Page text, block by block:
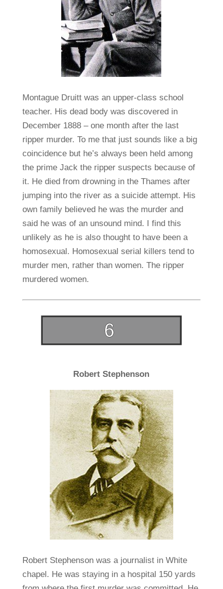
Montague Druitt was an upper-class school
teacher. His dead body was discovered in
December 1888 – one month after the last
ripper murder. To me that just sounds like a big
coincidence but he’s always been held among
the prime Jack the ripper suspects because of
it. He died from drowning in the Thames after
jumping into the river as a suicide attempt. His
own family believed he was the murder and
said he was of an unsound mind. I find this
unlikely as he is also thought to have been a
homosexual. Homosexual serial killers tend to
murder men, rather than women. The ripper
murdered women.
Robert Stephenson
Robert Stephenson was a journalist in White
chapel. He was staying in a hospital 150 yards